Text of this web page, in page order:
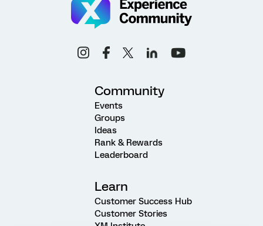
Community
Events
Groups
Ideas
Rank & Rewards
Leaderboard
Learn
Customer Success Hub
Customer Stories